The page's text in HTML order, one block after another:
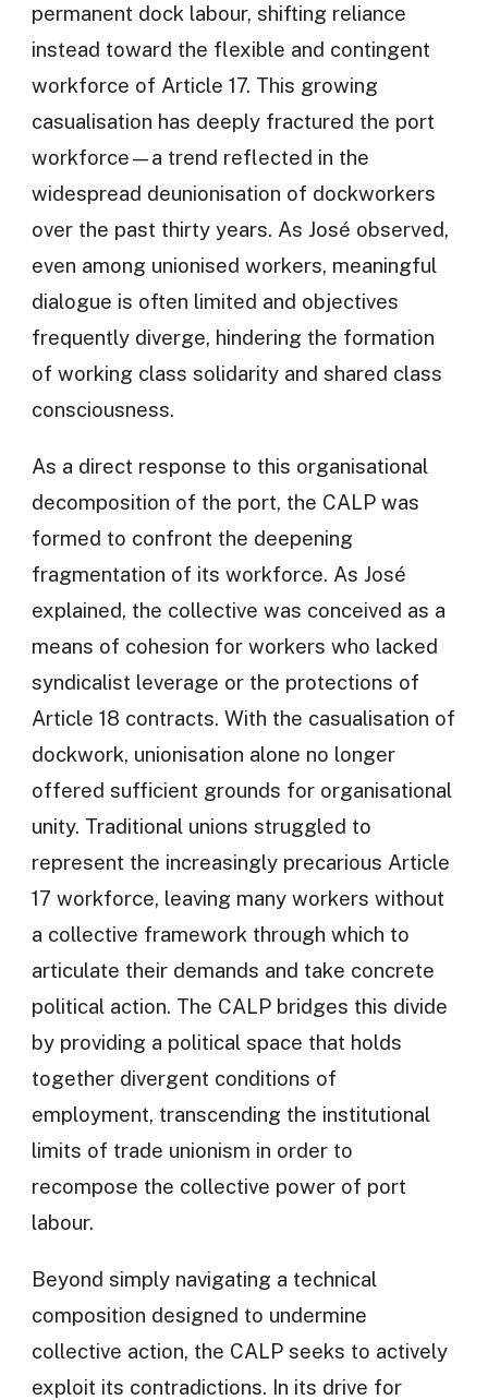
permanent dock labour, shifting reliance
instead toward the flexible and contingent
workforce of Article 17. This growing
casualisation has deeply fractured the port
workforce—a trend reflected in the
widespread deunionisation of dockworkers
over the past thirty years. As José observed,
even among unionised workers, meaningful
dialogue is often limited and objectives
frequently diverge, hindering the formation
of working class solidarity and shared class
consciousness.
As a direct response to this organisational
decomposition of the port, the CALP was
formed to confront the deepening
fragmentation of its workforce. As José
explained, the collective was conceived as a
means of cohesion for workers who lacked
syndicalist leverage or the protections of
Article 18 contracts. With the casualisation of
dockwork, unionisation alone no longer
offered sufficient grounds for organisational
unity. Traditional unions struggled to
represent the increasingly precarious Article
17 workforce, leaving many workers without
a collective framework through which to
articulate their demands and take concrete
political action. The CALP bridges this divide
by providing a political space that holds
together divergent conditions of
employment, transcending the institutional
limits of trade unionism in order to
recompose the collective power of port
labour.
Beyond simply navigating a technical
composition designed to undermine
collective action, the CALP seeks to actively
exploit its contradictions. In its drive for